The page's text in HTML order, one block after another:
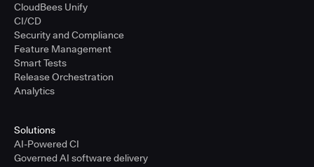
CloudBees Unify
CI/CD
Security and Compliance
Feature Management
Smart Tests
Release Orchestration
Analytics
Solutions
AI-Powered CI
Governed AI software delivery